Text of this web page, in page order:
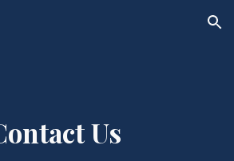
Skip to navigation
Us